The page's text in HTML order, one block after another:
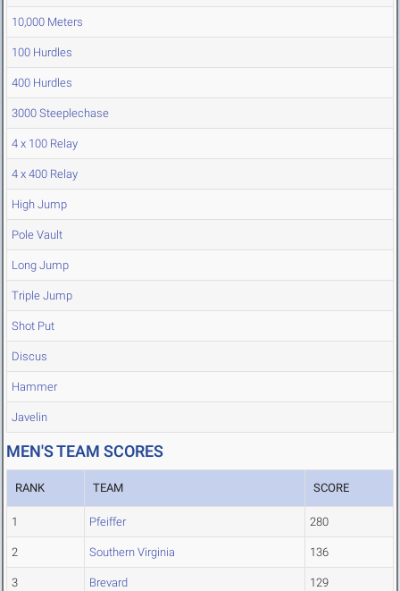
10,000 Meters
100 Hurdles
400 Hurdles
3000 Steeplechase
4 x 100 Relay
4 x 400 Relay
High Jump
Pole Vault
Long Jump
Triple Jump
Shot Put
Discus
Hammer
Javelin
MEN'S TEAM SCORES
RANK TEAM SCORE
1 Pfeiffer 280
2 Southern Virginia 136
3 Brevard 129